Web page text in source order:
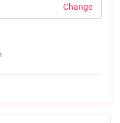
Change